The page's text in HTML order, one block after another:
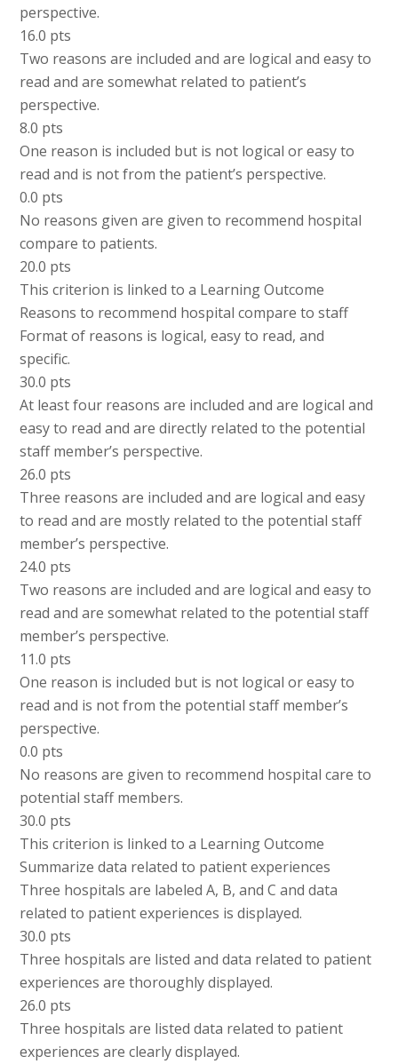
perspective.
16.0 pts
Two reasons are included and are logical and easy to
read and are somewhat related to patient’s
perspective.
8.0 pts
One reason is included but is not logical or easy to
read and is not from the patient’s perspective.
0.0 pts
No reasons given are given to recommend hospital
compare to patients.
20.0 pts
This criterion is linked to a Learning Outcome
Reasons to recommend hospital compare to staff
Format of reasons is logical, easy to read, and
specific.
30.0 pts
At least four reasons are included and are logical and
easy to read and are directly related to the potential
staff member’s perspective.
26.0 pts
Three reasons are included and are logical and easy
to read and are mostly related to the potential staff
member’s perspective.
24.0 pts
Two reasons are included and are logical and easy to
read and are somewhat related to the potential staff
member’s perspective.
11.0 pts
One reason is included but is not logical or easy to
read and is not from the potential staff member’s
perspective.
0.0 pts
No reasons are given to recommend hospital care to
potential staff members.
30.0 pts
This criterion is linked to a Learning Outcome
Summarize data related to patient experiences
Three hospitals are labeled A, B, and C and data
related to patient experiences is displayed.
30.0 pts
Three hospitals are listed and data related to patient
experiences are thoroughly displayed.
26.0 pts
Three hospitals are listed data related to patient
experiences are clearly displayed.